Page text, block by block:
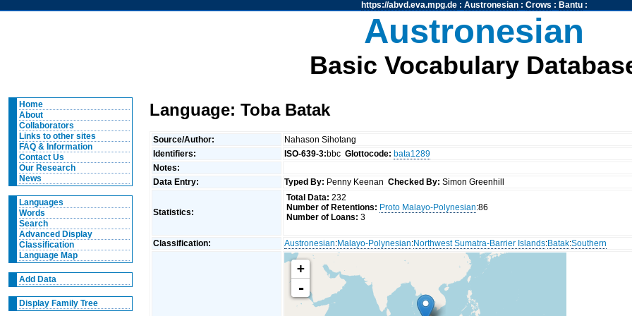
https://abvd.eva.mpg.de: Austronesian: Crows : Bantu:
Austronesian
Basic Vocabulary
Home
About
Collaborators
Links to other sites
FAQ & Information
Contact Us
Our Research
News
Languages
Words
Search
Advanced Display
Classification
Language Map
Add Data
Display Family Tree
Language: Toba Batak
Source/Author:
Nahason Sihotang
Identifiers:
ISO-639-3:bbcGlottocode: bata1289
Notes:
Data Entry:
Typed By: Penny KeenanChecked By: Simon Greenhill
Statistics:
Total Data: 232
Number of Retentions: Proto Malayo-Polynesian:86
Number of Loans: 3
Classification: Austronesian:Malayo-Polynesian:Northwest Sumatra-Barrier Islands:Batak:Southern
+
-